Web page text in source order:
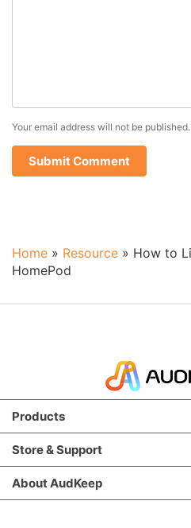
Your email address will not be published.
Home » Resource » How to
HomePod
Products
Store & Support
About AudKeep